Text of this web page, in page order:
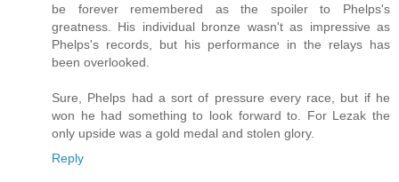
be forever remembered as the spoiler to Phelps's
greatness. His individual bronze wasn't as impressive as
Phelps's records, but his performance in the relays has
been overlooked.
Sure, Phelps had a sort of pressure every race, but if he
won he had something to look forward to. For Lezak the
only upside was a gold medal and stolen glory.
Reply